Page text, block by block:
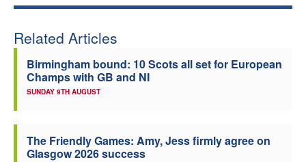
Related Articles
Birmingham bound: 10 Scots all set for European
Champs with GB and NI
SUNDAY 9TH AUGUST
The Friendly Games: Amy, Jess firmly agree on
Glasgow 2026 success